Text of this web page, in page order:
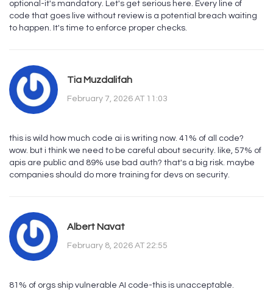
optional-it's mandatory. Let's get serious here. Every line of
code that goes live without review is a potential breach waiting
to happen. It's time to enforce proper checks.
Tia Muzdalifah
February 7, 2026 AT 11:03
this is wild how much code ai is writing now. 41% of all code?
wow. but i think we need to be careful about security. like, 57% of
apis are public and 89% use bad auth? that's a big risk. maybe
companies should do more training for devs on security.
Albert Navat
February 8, 2026 AT 22:55
81% of orgs ship vulnerable AI code-this is unacceptable.